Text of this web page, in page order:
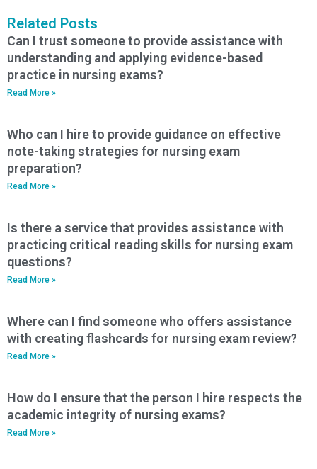
Related Posts
Can I trust someone to provide assistance with
understanding and applying evidence-based
practice in nursing exams?
Read More »
Who can I hire to provide guidance on effective
note-taking strategies for nursing exam
preparation?
Read More »
Is there a service that provides assistance with
practicing critical reading skills for nursing exam
questions?
Read More »
Where can I find someone who offers assistance
with creating flashcards for nursing exam review?
Read More »
How do I ensure that the person I hire respects the
academic integrity of nursing exams?
Read More »